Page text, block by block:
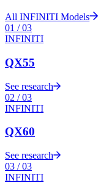
All INFINITI Models
01 /03
INFINITI
QX55
See research
02 /03
INFINITI
QX60
See research
03 /03
INFINITI